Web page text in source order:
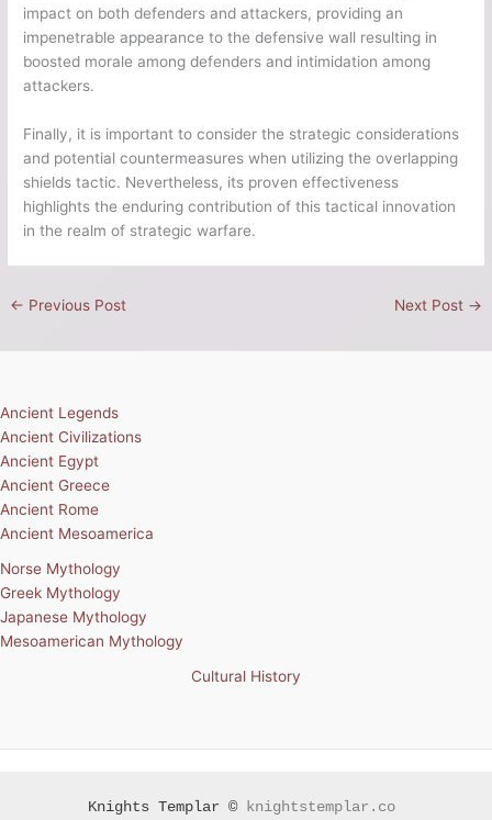
impact on both defenders and attackers, providing an
impenetrable appearance to the defensive wall resulting in
boosted morale among defenders and intimidation among
attackers.
Finally, it is important to consider the strategic considerations
and potential countermeasures when utilizing the overlapping
shields tactic. Nevertheless, its proven effectiveness
highlights the enduring contribution of this tactical innovation
in the realm of strategic warfare.
← Previous Post Next Post →
Ancient Legends
Ancient Civilizations
Ancient Egypt
Ancient Greece
Ancient Rome
Ancient Mesoamerica
Norse Mythology
Greek Mythology
Japanese Mythology
Mesoamerican Mythology
Cultural History
Knights Templar © knightstemplar.co